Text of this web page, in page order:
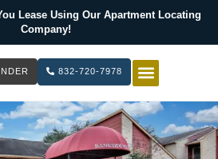
Lease Using Our Apartment Locating
Company!
832-720-7978